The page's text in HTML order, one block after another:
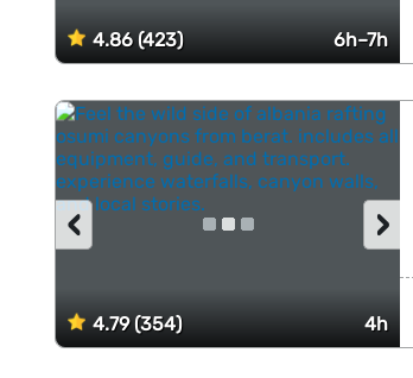
4.86 (423) 6h–7h
4.79 (354) 4h
›
‹